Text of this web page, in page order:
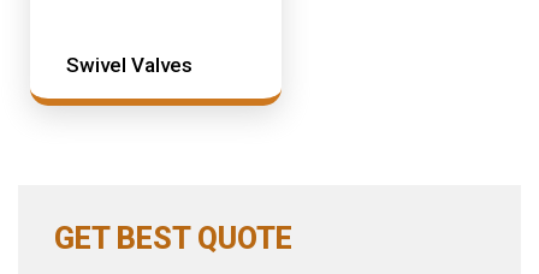
Swivel Valves
GET BEST QUOTE